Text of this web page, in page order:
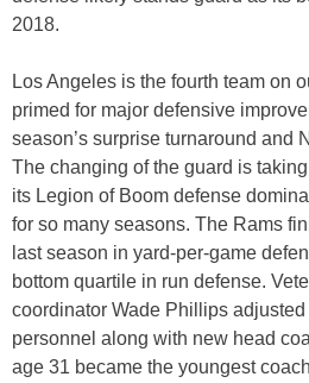
2018.
Los Angeles is the fourth team on
primed for major defensive
season’s surprise turnaround and
The changing of the guard is
its Legion of Boom defense
for so many seasons. The Rams
last season in yard-per-game
bottom quartile in run defense.
coordinator Wade Phillips
personnel along with new head
age 31 became the youngest